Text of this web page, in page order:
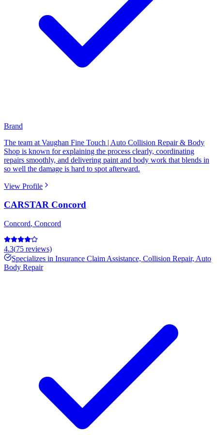
Brand
The team at Vaughan Fine Touch | Auto Collision Repair & Body
Shop is known for explaining the process clearly, coordinating
repairs smoothly, and delivering paint and body work that blends in
so well the damage is hard to spot afterward.
View Profile
CARSTAR Concord
Concord, Concord
4.3(75 reviews)
Specializes in Insurance Claim Assistance, Collision Repair, Auto
Body Repair